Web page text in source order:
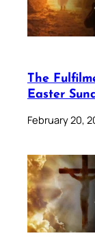
The
Easter
February 20,